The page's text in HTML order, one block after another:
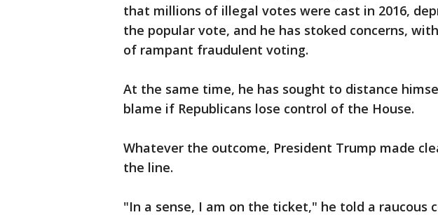
that millions of illegal votes were cast in 2016,
the popular vote, and he has stoked concerns,
of rampant fraudulent voting.
At the same time, he has sought to distance
blame if Republicans lose control of the House.
Whatever the outcome, President Trump made
the line.
"In a sense, I am on the ticket," he told a raucous